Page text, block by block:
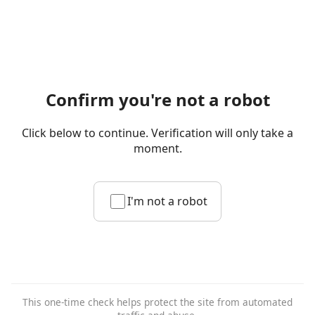
Confirm you're not a robot
Click below to continue. Verification will only take a
moment.
I'm not a robot
This one-time check helps protect the site from automated